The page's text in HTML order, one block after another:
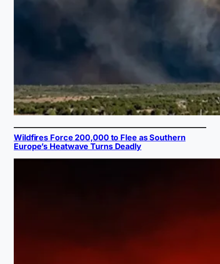
Wildfires Force 200,000 to Flee as Southern
Europe’s Heatwave Turns Deadly